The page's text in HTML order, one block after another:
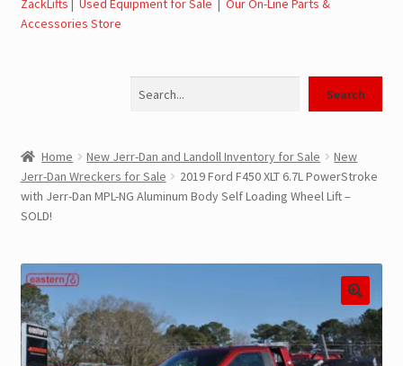
Landoll Literature and Brochures
Parts & Accessories Online Store – Jerr-Dan Parts, Landoll
Parts, Tow Accessories
Dumps
JLG AUSA Forklifts for Sale
ZackLifts | Used Equipment for Sale | Our On-Line Parts &
Accessories Store
Search
Home New Jerr-Dan and Landoll Inventory for Sale
New
Jerr-Dan Wreckers for Sale
2019 Ford F450 XLT 6.7L PowerStroke
with Jerr-Dan MPL-NG Aluminum Body Self Loading Wheel Lift –
SOLD!